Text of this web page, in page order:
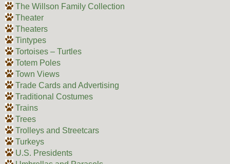
The Willson Family Collection
Theater
Theaters
Tintypes
Tortoises – Turtles
Totem Poles
Town Views
Trade Cards and Advertising
Traditional Costumes
Trains
Trees
Trolleys and Streetcars
Turkeys
U.S. Presidents